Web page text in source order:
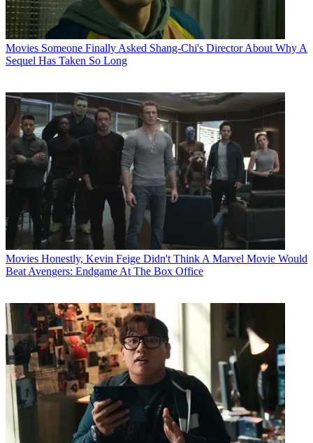
Movies Someone Finally Asked Shang-Chi's Director About Why A
Sequel Has Taken So Long
Movies Honestly, Kevin Feige Didn't Think A Marvel Movie Would
Beat Avengers: Endgame At The Box Office